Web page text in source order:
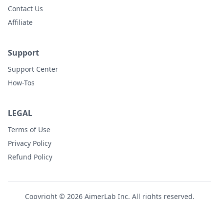
Contact Us
Affiliate
Support
Support Center
How-Tos
LEGAL
Terms of Use
Privacy Policy
Refund Policy
Copyright © 2026 AimerLab Inc. All rights reserved.